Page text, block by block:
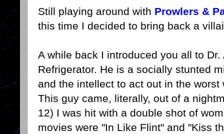
Still playing around with Prowlers &
this time I decided to bring back a
A while back I introduced you all to
Refrigerator. He is a socially stunted
and the intellect to act out in the worst
This guy came, literally, out of a
12) I was hit with a double shot of
movies were "In Like Flint" and "Kiss